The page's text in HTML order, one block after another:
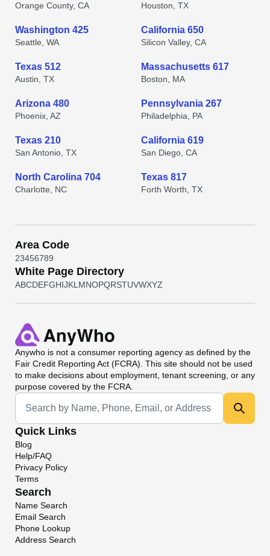
Orange County, CA Houston, TX
Washington 425
Seattle, WA
California 650
Silicon Valley, CA
Texas 512
Austin, TX
Massachusetts 617
Boston, MA
Arizona 480
Phoenix, AZ
Pennsylvania 267
Philadelphia, PA
Texas 210
San Antonio, TX
California 619
San Diego, CA
North Carolina 704
Charlotte, NC
Texas 817
Forth Worth, TX
Area Code
23456789
White Page Directory
ABCDEFGHIJKL MNOPQRSTUVWXYZ
Anywho is not a consumer reporting agency as defined by the
Fair Credit Reporting Act (FCRA). This site should not be used
to make decisions about employment, tenant screening, or any
purpose covered by the FCRA.
Universal Search
Quick Links
Blog
Help/FAQ
Privacy Policy
Terms
Search
Name Search
Email Search
Phone Lookup
Address Search